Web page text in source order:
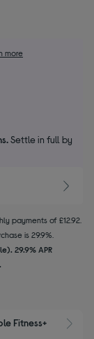
more
Settle in full by
payments of £12.92.
is 29.9%.
29.9% APR
Fitness+